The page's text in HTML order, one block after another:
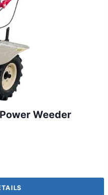
Weeder